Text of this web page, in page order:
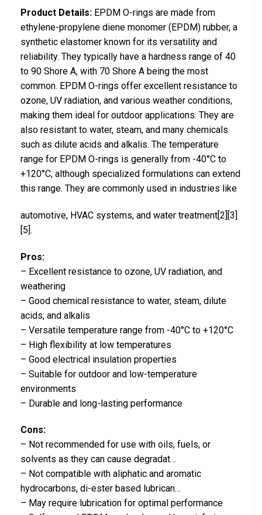
Product Details: EPDM O-rings are made from
ethylene-propylene diene monomer (EPDM) rubber, a
synthetic elastomer known for its versatility and
reliability. They typically have a hardness range of 40
to 90 Shore A, with 70 Shore A being the most
common. EPDM O-rings offer excellent resistance to
ozone, UV radiation, and various weather conditions,
making them ideal for outdoor applications. They are
also resistant to water, steam, and many chemicals
such as dilute acids and alkalis. The temperature
range for EPDM O-rings is generally from -40°C to
+120°C, although specialized formulations can extend
this range. They are commonly used in industries like
automotive, HVAC systems, and water treatment[2][3]
[5].
Pros:
– Excellent resistance to ozone, UV radiation, and
weathering
– Good chemical resistance to water, steam, dilute
acids, and alkalis
– Versatile temperature range from -40°C to +120°C
– High flexibility at low temperatures
– Good electrical insulation properties
– Suitable for outdoor and low-temperature
environments
– Durable and long-lasting performance
Cons:
– Not recommended for use with oils, fuels, or
solvents as they can cause degradat…
– Not compatible with aliphatic and aromatic
hydrocarbons, di-ester based lubrican…
– May require lubrication for optimal performance